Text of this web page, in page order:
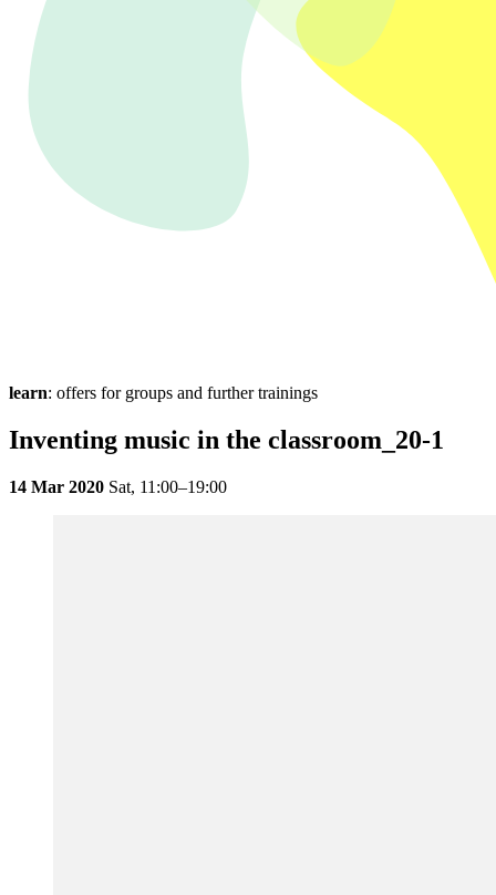
learn: offers for groups and further trainings
Inventing music in the classroom_20-1
14 Mar 2020 Sat, 11:00–19:00